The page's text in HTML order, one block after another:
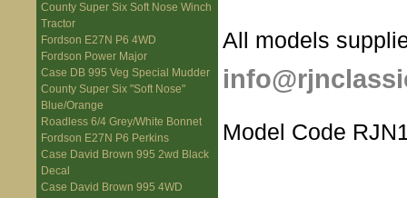
County Super Six Soft Nose Winch
Tractor
Fordson E27N P6 4WD
Fordson Power Major
Case DB 995 Veg Special Mudder
County Super Six "Soft Nose"
Blue/Orange
Roadless 6/4 Grey/White Bonnet
Fordson E27N P6 Perkins
Case David Brown 995 2wd Black
Decal
Case David Brown 995 4WD
All models
Model Code